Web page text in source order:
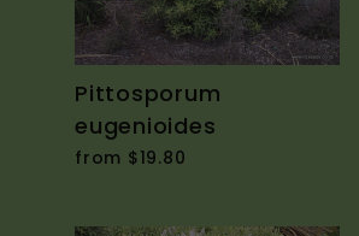
Pittosporum
eugenioides
from $19.80